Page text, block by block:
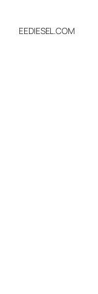
EEDIESEL.COM